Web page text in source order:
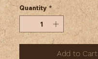
Quantity *
Add to Cart